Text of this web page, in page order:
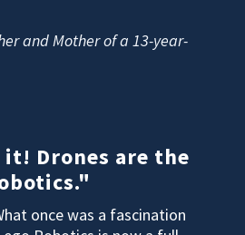
and Mother of a 13-year-
Drones are the
once was a fascination